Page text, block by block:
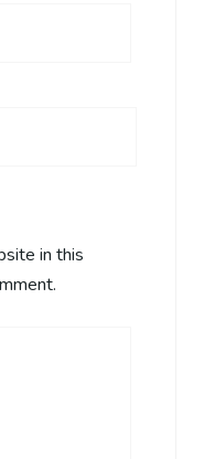
in this